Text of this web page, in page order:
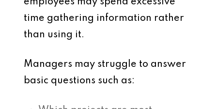
employees may spend excessive
time gathering information rather
than using it.
Managers may struggle to answer
basic questions such as: